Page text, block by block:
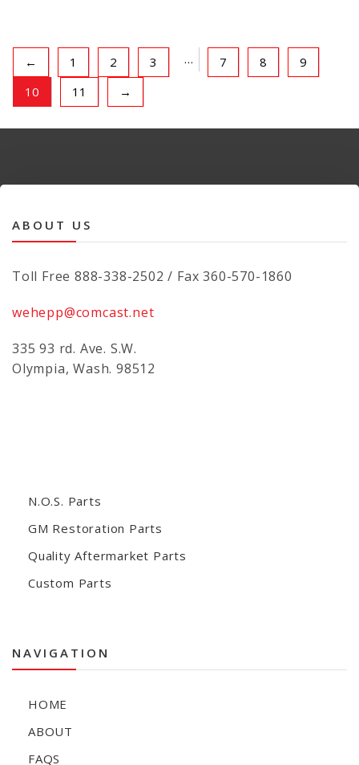
← 1 2 3 … 7 8
9
10
11 →
ABOUT US
Toll Free 888-338-2502 / Fax 360-570-1860
wehepp@comcast.net
335 93 rd. Ave. S.W.
Olympia, Wash. 98512
N.O.S. Parts
GM Restoration Parts
Quality Aftermarket Parts
Custom Parts
NAVIGATION
HOME
ABOUT
FAQS